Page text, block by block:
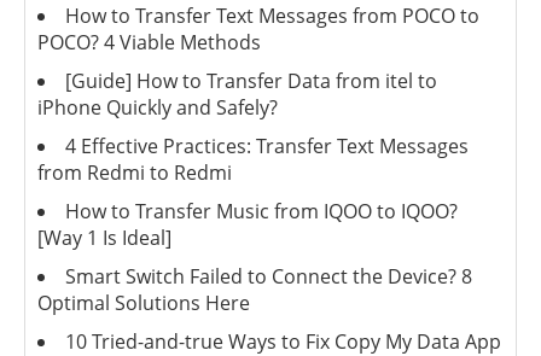
How to Transfer Text Messages from POCO to
POCO? 4 Viable Methods
[Guide] How to Transfer Data from itel to
iPhone Quickly and Safely?
4 Effective Practices: Transfer Text Messages
from Redmi to Redmi
How to Transfer Music from IQOO to IQOO?
[Way 1 Is Ideal]
Smart Switch Failed to Connect the Device? 8
Optimal Solutions Here
10 Tried-and-true Ways to Fix Copy My Data App